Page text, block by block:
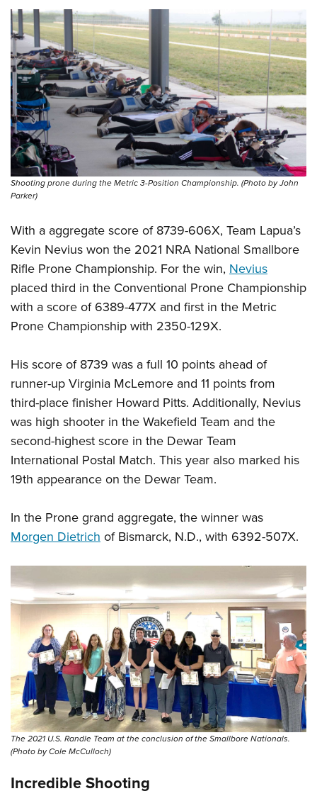
Shooting prone during the Metric 3-Position Championship. (Photo by John
Parker)
With a aggregate score of 8739-606X, Team Lapua’s
Kevin Nevius won the 2021 NRA National Smallbore
Rifle Prone Championship. For the win, Nevius
placed third in the Conventional Prone Championship
with a score of 6389-477X and first in the Metric
Prone Championship with 2350-129X.
His score of 8739 was a full 10 points ahead of
runner-up Virginia McLemore and 11 points from
third-place finisher Howard Pitts. Additionally, Nevius
was high shooter in the Wakefield Team and the
second-highest score in the Dewar Team
International Postal Match. This year also marked his
19th appearance on the Dewar Team.
In the Prone grand aggregate, the winner was
Morgen Dietrich of Bismarck, N.D., with 6392-507X.
The 2021 U.S. Randle Team at the conclusion of the Smallbore Nationals.
(Photo by Cole McCulloch)
Incredible Shooting